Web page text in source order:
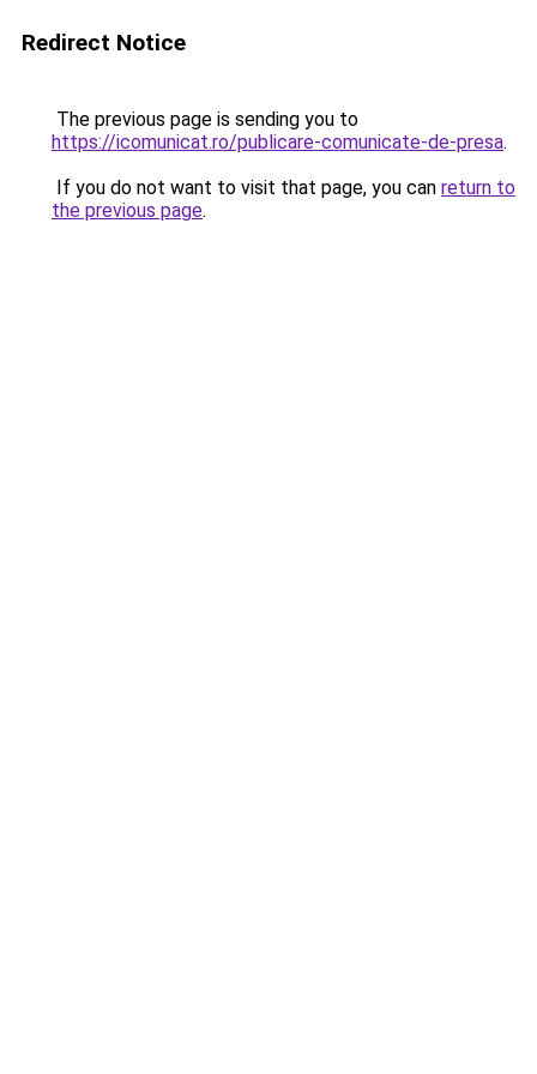
Redirect Notice
The previous page is sending you to
https://icomunicat.ro/publicare-comunicate-de-presa.
If you do not want to visit that page, you can return to
the previous page.